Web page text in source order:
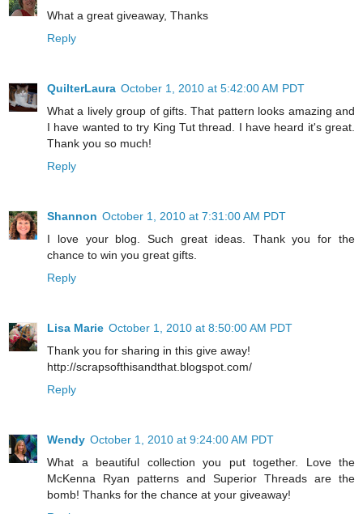
What a great giveaway, Thanks
Reply
QuilterLaura October 1, 2010 at 5:42:00 AM PDT
What a lively group of gifts. That pattern looks amazing and
I have wanted to try King Tut thread. I have heard it's great.
Thank you so much!
Reply
Shannon October 1, 2010 at 7:31:00 AM PDT
I love your blog. Such great ideas. Thank you for the
chance to win you great gifts.
Reply
Lisa Marie October 1, 2010 at 8:50:00 AM PDT
Thank you for sharing in this give away!
http://scrapsofthisandthat.blogspot.com/
Reply
Wendy October 1, 2010 at 9:24:00 AM PDT
What a beautiful collection you put together. Love the
McKenna Ryan patterns and Superior Threads are the
bomb! Thanks for the chance at your giveaway!